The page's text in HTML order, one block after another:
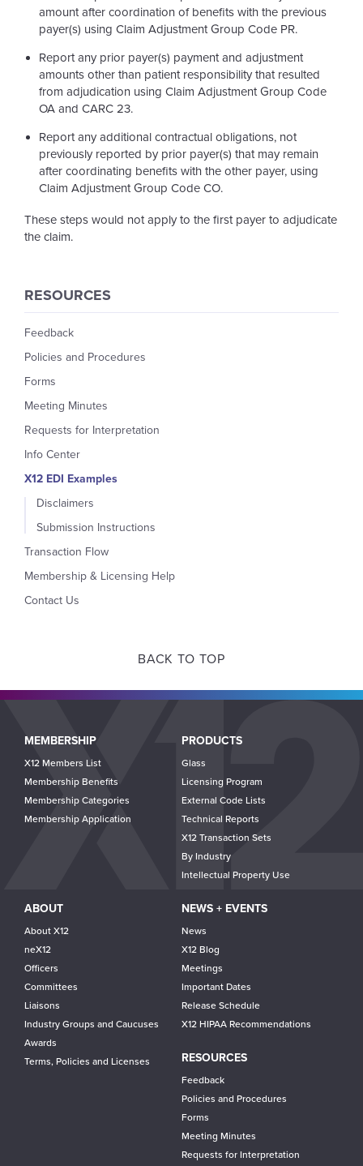
amount after coordination of benefits with the previous
payer(s) using Claim Adjustment Group Code PR.
Report any prior payer(s) payment and adjustment
amounts other than patient responsibility that resulted
from adjudication using Claim Adjustment Group Code
OA and CARC 23.
Report any additional contractual obligations, not
previously reported by prior payer(s) that may remain
after coordinating benefits with the other payer, using
Claim Adjustment Group Code CO.
These steps would not apply to the first payer to adjudicate
the claim.
RESOURCES
Feedback
Policies and Procedures
Forms
Meeting Minutes
Requests for Interpretation
Info Center
X12 EDI Examples
Disclaimers
Submission Instructions
Transaction Flow
Membership & Licensing Help
Contact Us
BACK TO TOP
Main
navigation
MEMBERSHIP
X12 Members List
Membership Benefits
Membership Categories
Membership Application
PRODUCTS
Glass
Licensing Program
External Code Lists
Technical Reports
X12 Transaction Sets
By Industry
Intellectual Property Use
ABOUT
About X12
neX12
Officers
Committees
Liaisons
Industry Groups and Caucuses
Awards
Terms, Policies and Licenses
NEWS + EVENTS
News
X12 Blog
Meetings
Important Dates
Release Schedule
X12 HIPAA Recommendations
RESOURCES
Feedback
Policies and Procedures
Forms
Meeting Minutes
Requests for Interpretation